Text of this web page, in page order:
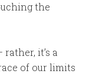
the
it’s a
of our limits